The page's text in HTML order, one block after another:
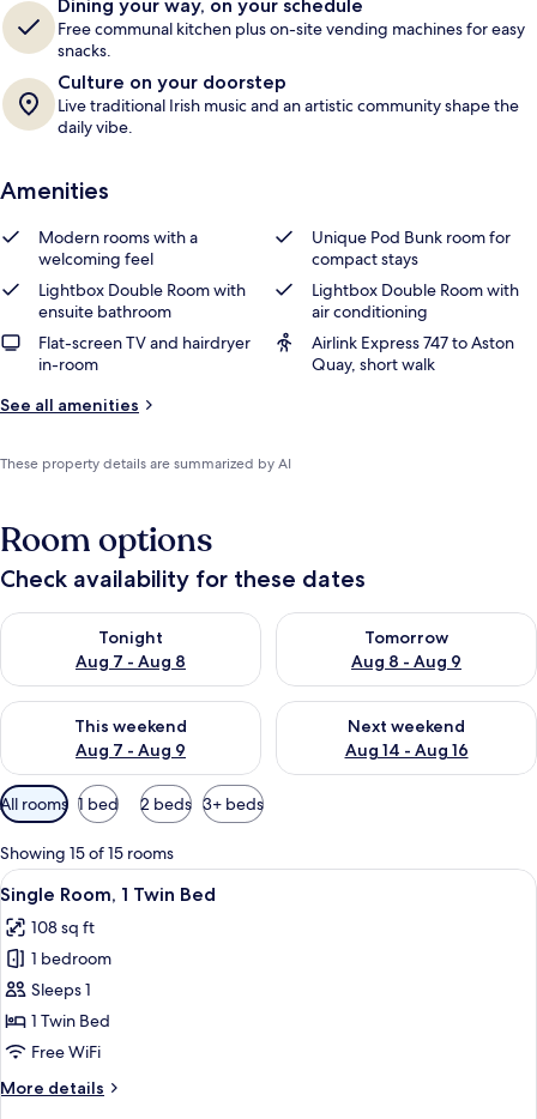
Dining your way, on your schedule
Free communal kitchen plus on-site vending machines for easy
snacks.
Culture on your doorstep
Live traditional Irish music and an artistic community shape the
daily vibe.
Amenities
Modern rooms with a
welcoming feel
Unique Pod Bunk room for
compact stays
Lightbox Double Room with
ensuite bathroom
Lightbox Double Room with
air conditioning
Flat-screen TV and hairdryer
in-room
Airlink Express 747 to Aston
Quay, short walk
See all amenities
These property details are summarized by AI
Room options
Check availability for these dates
Tonight
Aug 7 - Aug 8
Check availability for tonight Aug 7 - Aug 8
Tomorrow
Aug 8 - Aug 9
Check availability for
This weekend
Aug 7 - Aug 9
Check availability for this weekend Aug 7 - Aug 9
Next weekend
Aug 14 - Aug 16
Check availability for next
Available
filters
for
rooms
All rooms 1 bed 2 beds 3+ beds
Showing 15 of 15 rooms
View
all
photos
for
Single
Room,
1
Bed
A hotel room with a bed, a bedside
5
Single Room, 1 Twin Bed
108 sq ft
1 bedroom
Sleeps 1
1 Twin Bed
Free WiFi
More details
More